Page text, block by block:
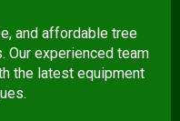
and affordable tree
Our experienced team
the latest equipment